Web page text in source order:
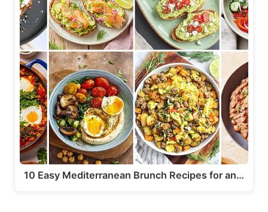
10 Easy Mediterranean Brunch Recipes for an…